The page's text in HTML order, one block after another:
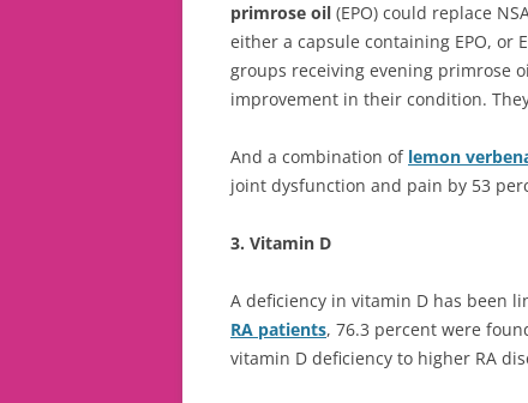
primrose oil (EPO) could replace
either a capsule containing EPO, or
groups receiving evening primrose
improvement in their condition.
And a combination of lemon
joint dysfunction and pain by 53
3. Vitamin D
A deficiency in vitamin D has been
RA patients, 76.3 percent were
vitamin D deficiency to higher RA